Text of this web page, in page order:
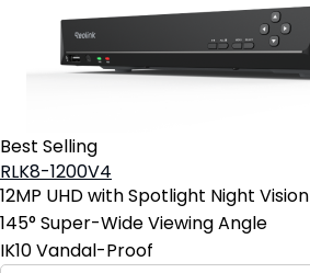
Best Selling
RLK8-1200V4
12MP UHD with Spotlight Night Vision
145° Super-Wide Viewing Angle
IK10 Vandal-Proof